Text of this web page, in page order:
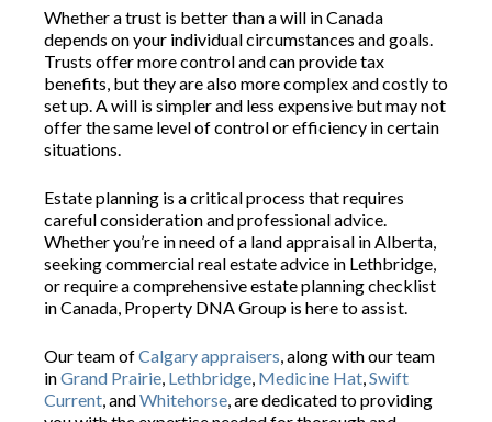
Whether a trust is better than a will in Canada
depends on your individual circumstances and goals.
Trusts offer more control and can provide tax
benefits, but they are also more complex and costly to
set up. A will is simpler and less expensive but may not
offer the same level of control or efficiency in certain
situations.
Estate planning is a critical process that requires
careful consideration and professional advice.
Whether you’re in need of a land appraisal in Alberta,
seeking commercial real estate advice in Lethbridge,
or require a comprehensive estate planning checklist
in Canada, Property DNA Group is here to assist.
Our team ofCalgary appraisers , along with our team
inGrand Prairie Lethbridge Medicine Hat Swift
Current , andWhitehorse , are dedicated to providing